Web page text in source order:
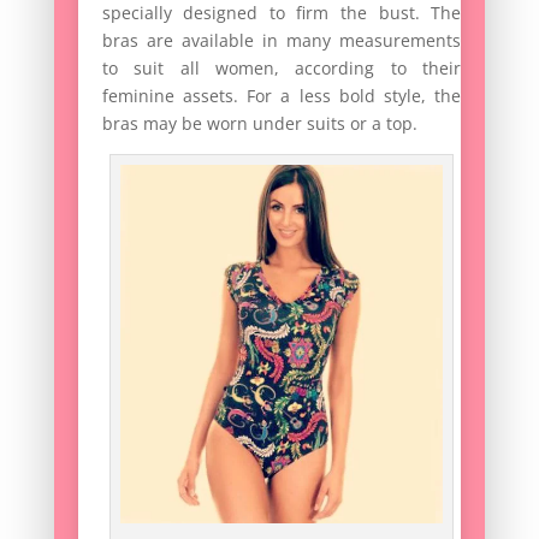
specially designed to firm the bust. The
bras are available in many measurements
to suit all women, according to their
feminine assets. For a less bold style, the
bras may be worn under suits or a top.